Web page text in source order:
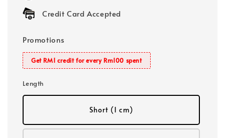
Credit Card Accepted
Promotions
Get RM1 credit for every Rm100 spent
Length
Short (1 cm)